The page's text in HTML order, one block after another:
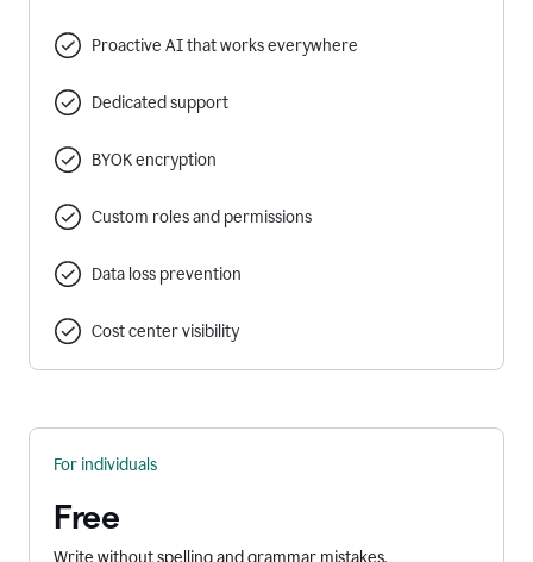
Proactive AI that works everywhere
Dedicated support
BYOK encryption
Custom roles and permissions
Data loss prevention
Cost center visibility
For individuals
Free
Write without spelling and grammar mistakes.